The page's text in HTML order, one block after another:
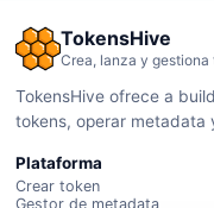
TokensHive
Crea, lanza y
TokensHive ofrece a
tokens, operar metadata
Plataforma
Crear token
Gestor de metadata